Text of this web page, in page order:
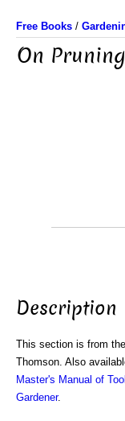
Free Books /
On
Description
This section is from
Thomson. Also
Master's Manual of
Gardener.